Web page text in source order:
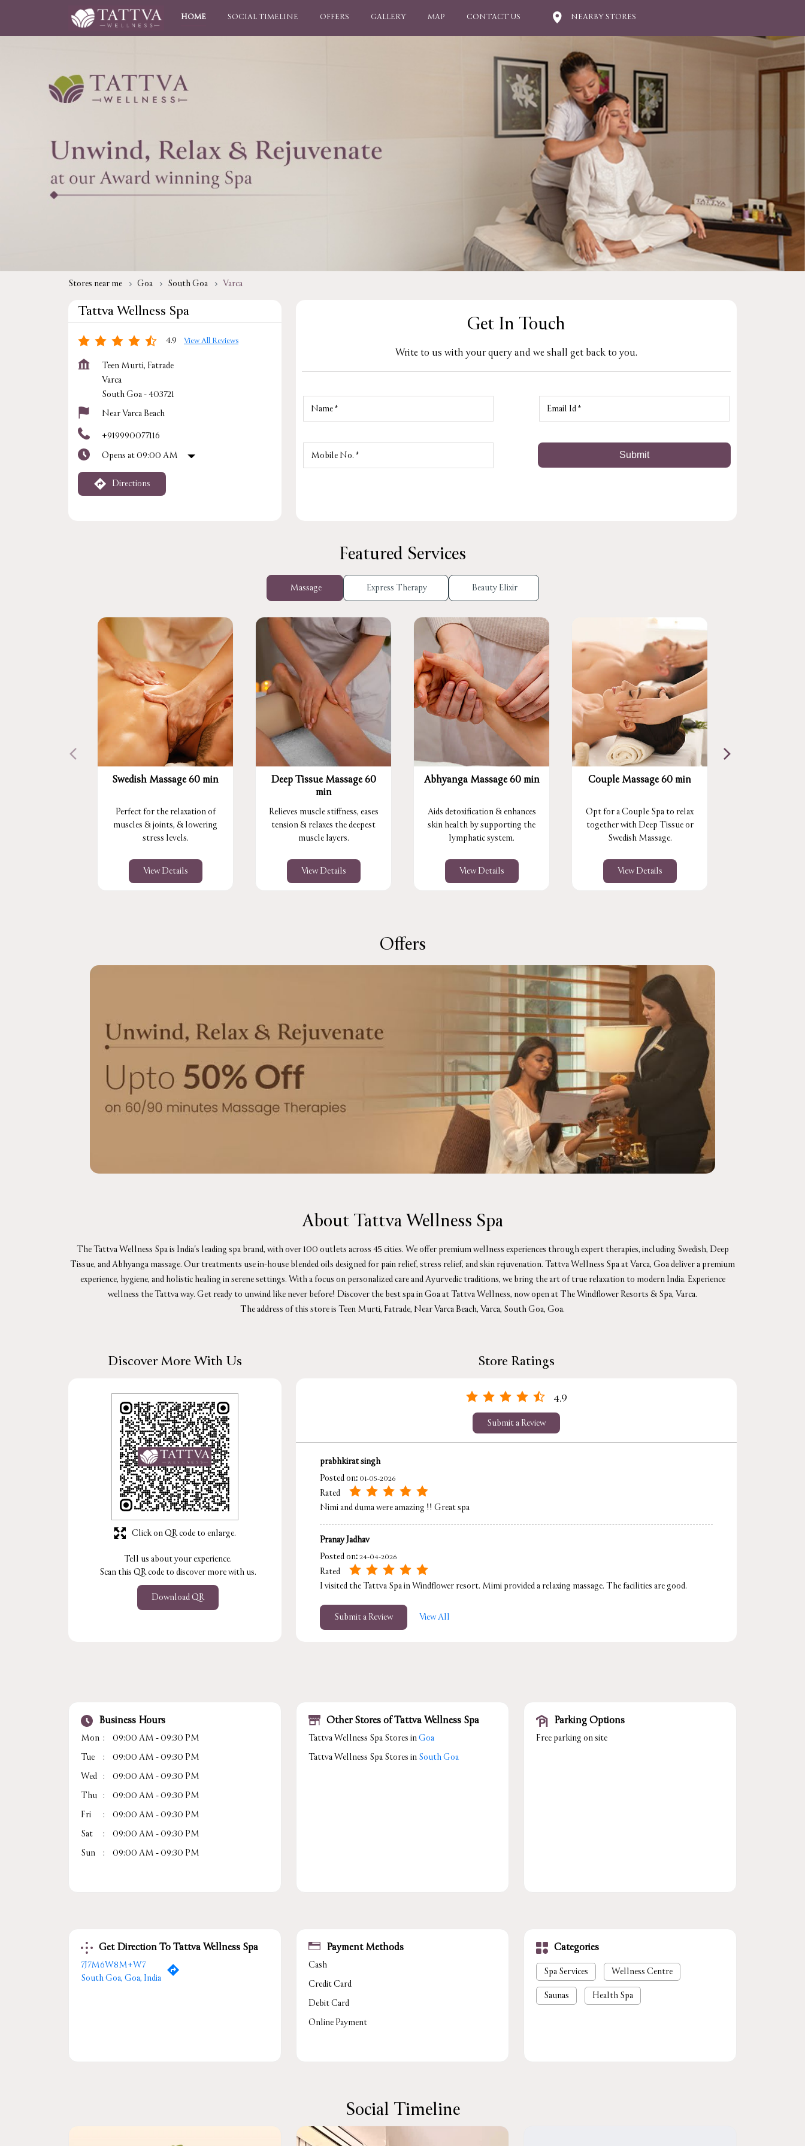
HOME SOCIAL TIMELINE OFFERS GALLERY MAP CONTACT US NEARBY STORES
Stores near me Goa South Goa Varca
Tattva Wellness Spa
4.9 View All Reviews
Teen Murti, Fatrade
Varca
South Goa-403721
Near Varca Beach
+919990077116
Opens at 09:00 AM
Directions
Get In Touch
Write to us with your query and we shall get back to you.
Featured Services
Massage Express Therapy Beauty Elixir
Swedish Massage 60 min
Perfect for the relaxation of
muscles & joints, & lowering
stress levels.
View Details
Deep Tissue Massage 60
min
Relieves muscle stiffness, eases
tension & relaxes the deepest
muscle layers.
View Details
Abhyanga Massage 60 min
Aids detoxification & enhances
skin health by supporting the
lymphatic system.
View Details
Couple Massage 60 min
Opt for a Couple Spa to relax
together with Deep Tissue or
Swedish Massage.
View Details
Offers
About Tattva Wellness Spa
The Tattva Wellness Spa is India's leading spa brand, with over 100 outlets across 45 cities. We offer premium wellness experiences through expert therapies, including Swedish, Deep
Tissue, and Abhyanga massage. Our treatments use in-house blended oils designed for pain relief, stress relief, and skin rejuvenation. Tattva Wellness Spa at Varca, Goa deliver a premium
experience, hygiene, and holistic healing in serene settings. With a focus on personalized care and Ayurvedic traditions, we bring the art of true relaxation to modern India. Experience
wellness the Tattva way. Get ready to unwind like never before! Discover the best spa in Goa at Tattva Wellness, now open at The Windflower Resorts & Spa, Varca.
The address of this store is Teen Murti, Fatrade, Near Varca Beach, Varca, South Goa, Goa.
Discover More With Us
Tell us about your experience.
Scan this QR code to discover more with us.
Download QR
Click on QR code to enlarge.
Store Ratings
4.9
Submit a Review
prabhkirat singh
Posted on: 01-05-2026
Rated
Nimi and duma were amazing !! Great spa
Pranay Jadhav
Posted on: 24-04-2026
Rated
I visited the Tattva Spa in Windflower resort. Mimi provided a relaxing massage. The facilities are good.
Submit a Review View All
Business Hours
Mon
09:00 AM - 09:30 PM
Tue
09:00 AM - 09:30 PM
Wed
09:00 AM - 09:30 PM
Thu
09:00 AM - 09:30 PM
Fri
09:00 AM - 09:30 PM
Sat
09:00 AM - 09:30 PM
Sun
09:00 AM - 09:30 PM
Other Stores of Tattva Wellness Spa
Tattva Wellness Spa Stores inGoa
Tattva Wellness Spa Stores in South Goa
Parking Options
Free parking on site
Get Direction To Tattva Wellness Spa
7J7M6W8M+W7
South Goa, Goa, India
Payment Methods
Cash
Credit Card
Debit Card
Online Payment
Categories
Spa Services Wellness Centre
Saunas Health Spa
Social Timeline